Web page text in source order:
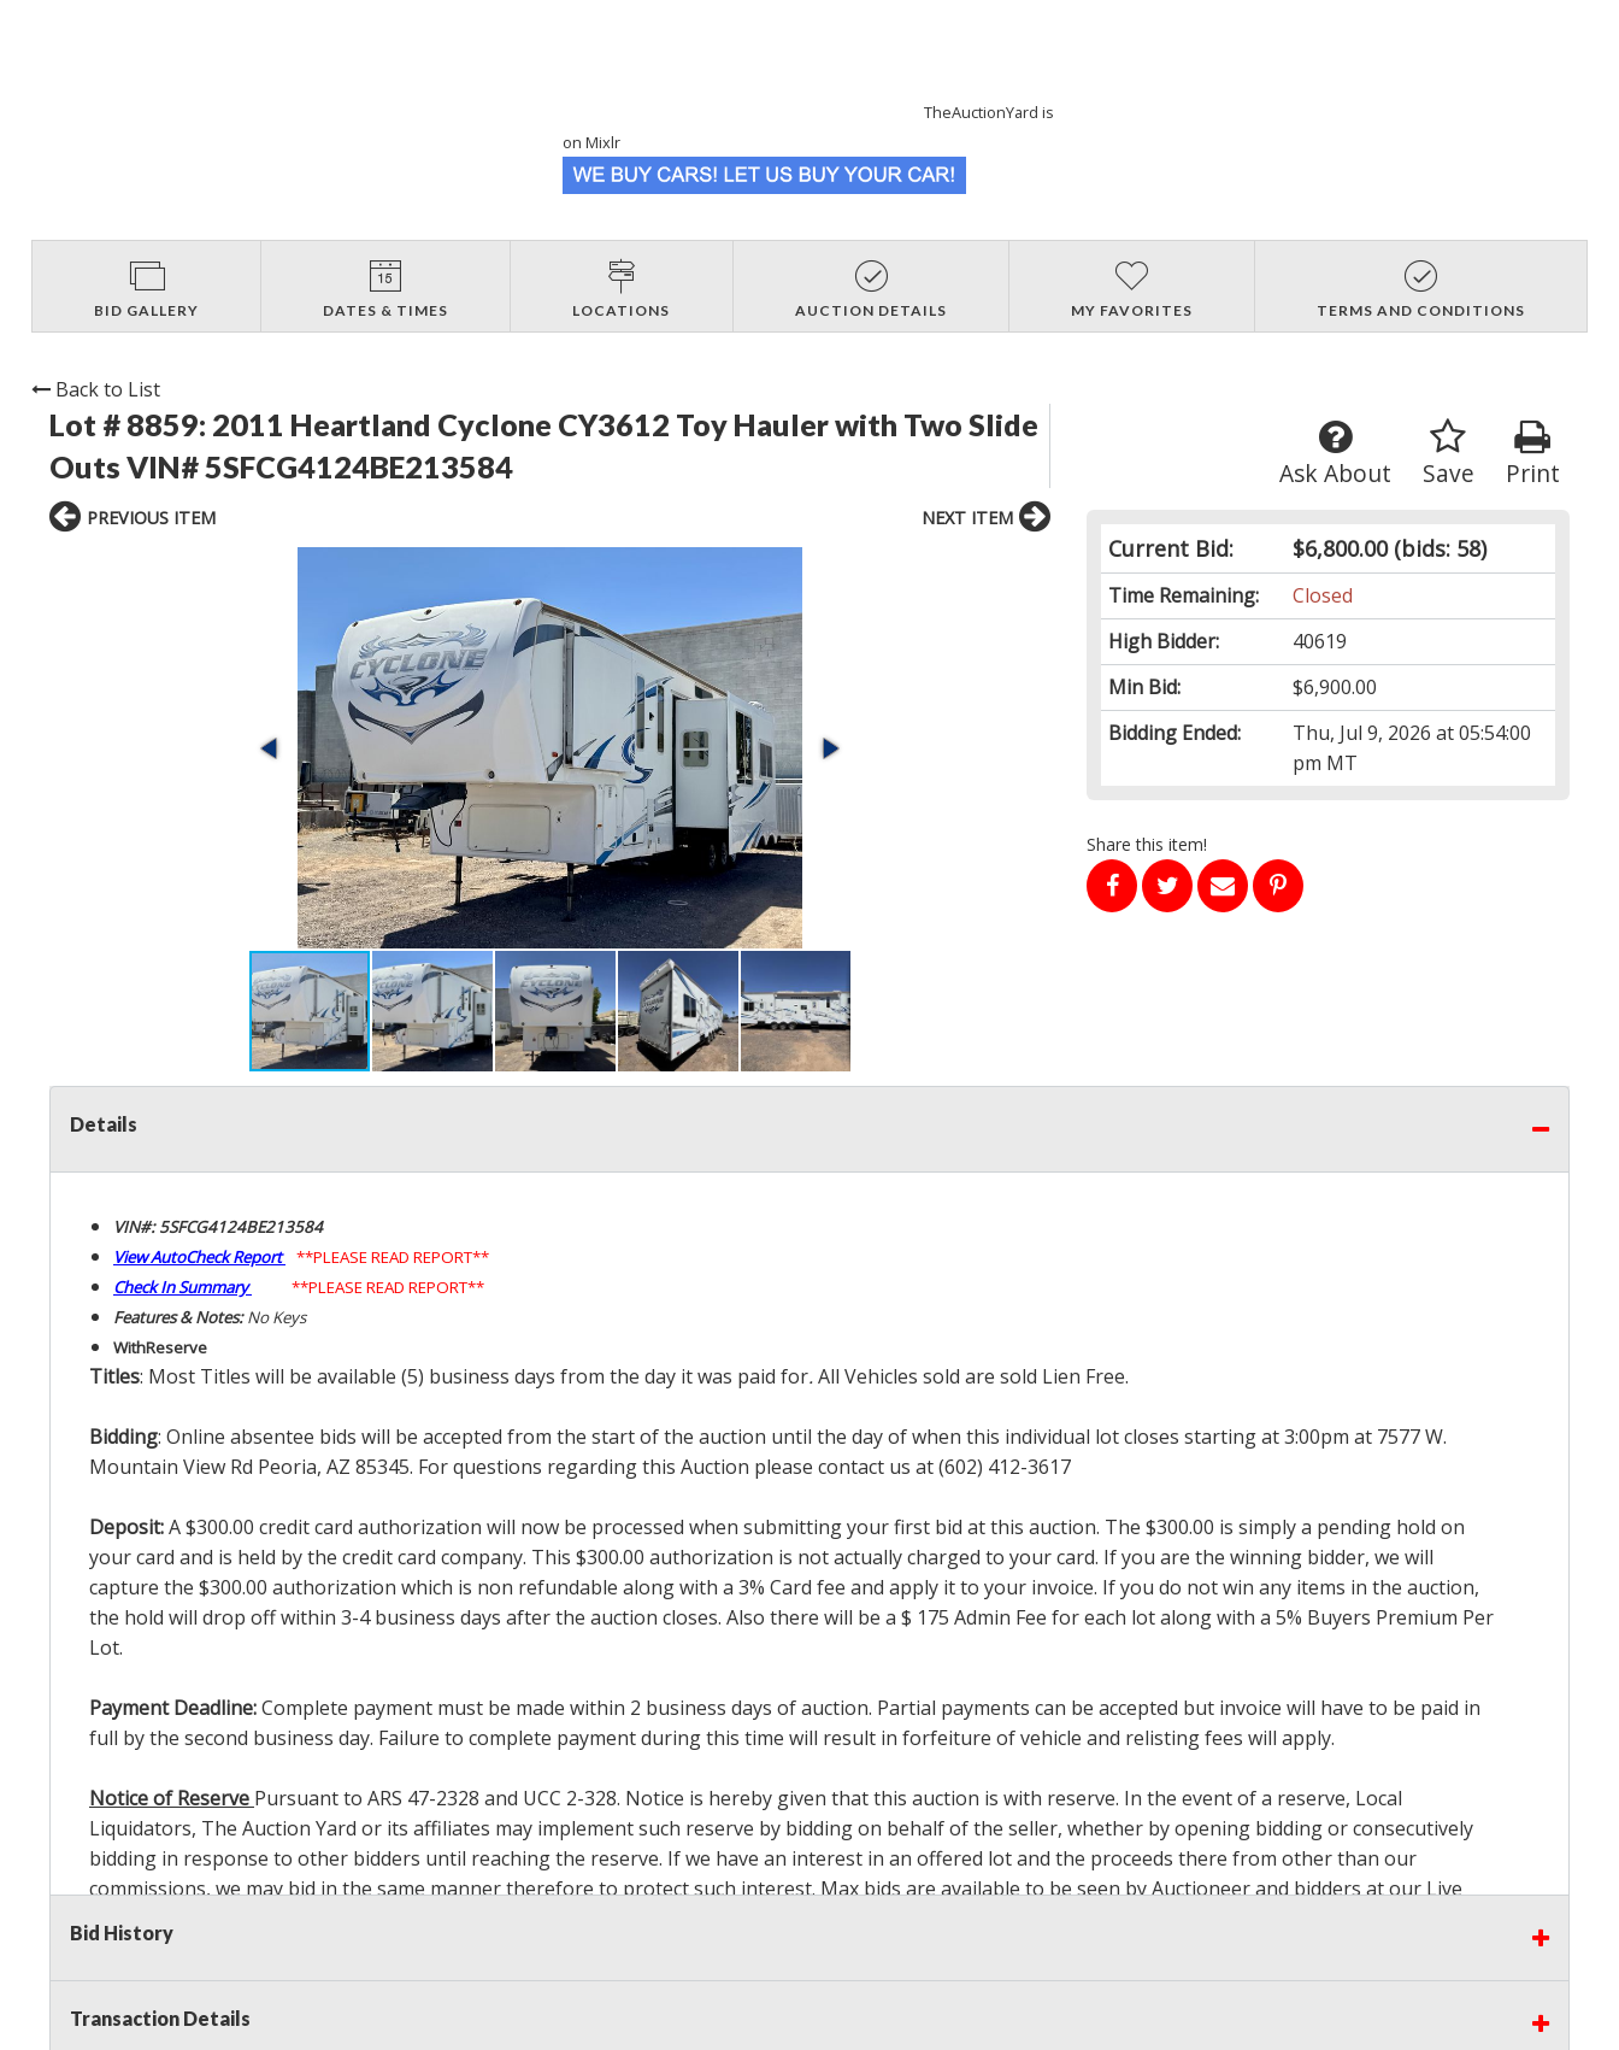
TheAuctionYard is
on Mixlr
BID GALLERY DATES & TIMES LOCATIONS AUCTION DETAILS MY FAVORITES TERMS AND CONDITIONS
Back to List
Lot # 8859: 2011 Heartland Cyclone CY3612 Toy Hauler with Two Slide
Outs VIN# 5SFCG4124BE213584
Print
Save
Ask About
Current Bid: $6,800.00(bids: 58)
Time Remaining:
Closed
High Bidder:
40619
Min Bid:
$6,900.00
Bidding Ended:
Thu, Jul 9, 2026 at 05:54:00
pm MT
Share this item!
PREVIOUS ITEM NEXT ITEM
Details
VIN#: 5SFCG4124BE213584
View AutoCheck Report
**PLEASE READ REPORT**
Check In Summary
**PLEASE READ REPORT**
Features & Notes:No Keys
WithReserve
Titles: Most Titles will be available (5) business days from the day it was paid for.All Vehicles sold are sold Lien Free.
Bidding: Online absentee bids will be accepted from the start of the auction until the day of when this individual lot closes starting at 3:00pm at 7577 W.
Mountain View Rd Peoria, AZ 85345. For questions regarding this Auction please contact us at (602) 412-3617
Deposit:A $300.00 credit card authorization will now be processed when submitting your first bid at this auction. The $300.00 is simply a pending hold on
your card and is held by the credit card company. This $300.00 authorization is not actually charged to your card. If you are the winning bidder, we will
capture the $300.00 authorization which is non refundable along with a 3% Card fee and apply it to your invoice. If you do not win any items in the auction,
the hold will drop off within 3-4 business days after the auction closes. Also there will be a $ 175 Admin Fee for each lot along with a 5% Buyers Premium Per
Lot.
Payment Deadline:Complete payment must be made within 2 business days of auction. Partial payments can be accepted but invoice will have to be paid in
full by the second business day. Failure to complete payment during this time will result in forfeiture of vehicle and relisting fees will apply.
Notice of Reserve Pursuant to ARS 47-2328 and UCC 2-328. Notice is hereby given that this auction is with reserve. In the event of a reserve, Local
Liquidators, The Auction Yard or its affiliates may implement such reserve by bidding on behalf of the seller, whether by opening bidding or consecutively
bidding in response to other bidders until reaching the reserve. If we have an interest in an offered lot and the proceeds there from other than our
commissions, we may bid in the same manner therefore to protect such interest. Max bids are available to be seen by Auctioneer and bidders at our Live
Sale. As a bidder, It is your responsibility to stop bidding when you have reached an amount you are willing to pay. Please stop bidding when you have
reached the amount that you are comfortable with paying.
Payment Methods
Bid History
Transaction Details